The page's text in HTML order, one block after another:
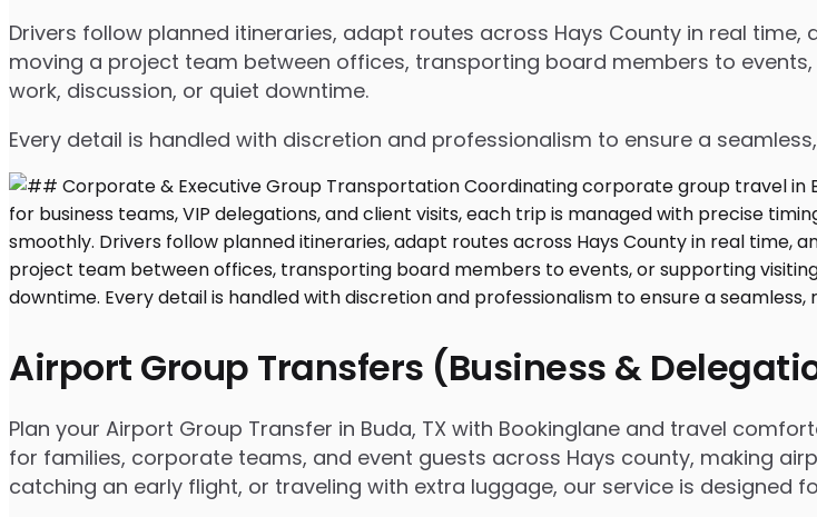
Drivers follow planned itineraries, adapt routes across Hays County in real
moving a project team between offices, transporting board members to
work, discussion, or quiet downtime.
Every detail is handled with discretion and professionalism to ensure a
Airport Group Transfers (Business &
Plan your Airport Group Transfer in Buda, TX with Bookinglane and travel
for families, corporate teams, and event guests across Hays county, making
catching an early flight, or traveling with extra luggage, our service is designed